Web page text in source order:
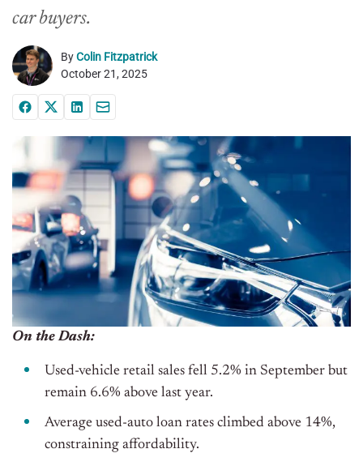
car buyers.
ByColin Fitzpatrick
October 21, 2025
On the Dash:
Used-vehicle retail sales fell 5.2% in September but
remain 6.6% above last year.
Average used-auto loan rates climbed above 14%,
constraining affordability.